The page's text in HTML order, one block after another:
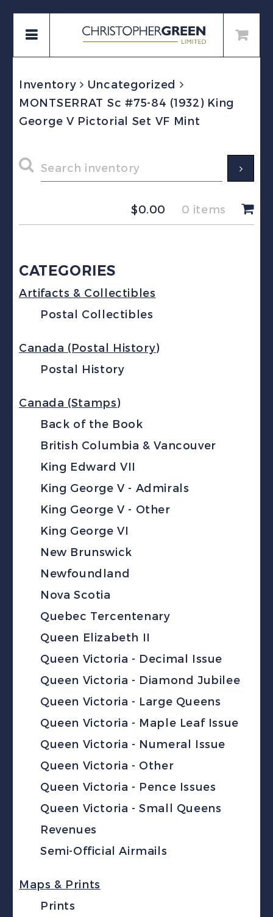
Inventory
Uncategorized
MONTSERRAT Sc #75-84 (1932) King
George V Pictorial Set VF Mint
$0.00 0 items
CATEGORIES
Artifacts & Collectibles
Postal Collectibles
Canada (Postal History)
Postal History
Canada (Stamps)
Back of the Book
British Columbia & Vancouver
King Edward VII
King George V - Admirals
King George V - Other
King George VI
New Brunswick
Newfoundland
Nova Scotia
Quebec Tercentenary
Queen Elizabeth II
Queen Victoria - Decimal Issue
Queen Victoria - Diamond Jubilee
Queen Victoria - Large Queens
Queen Victoria - Maple Leaf Issue
Queen Victoria - Numeral Issue
Queen Victoria - Other
Queen Victoria - Pence Issues
Queen Victoria - Small Queens
Revenues
Semi-Official Airmails
Maps & Prints
Prints